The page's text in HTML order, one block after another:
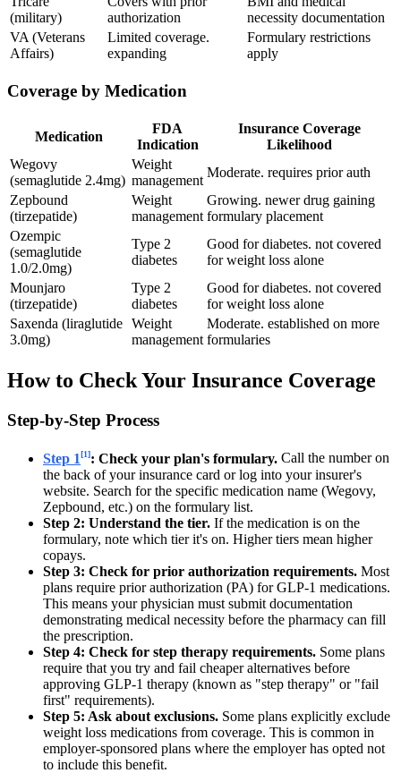
(military)
authorization
necessity documentation
VA (Veterans
Affairs)
Limited coverage.
expanding
Formulary restrictions
apply
Coverage by Medication
Medication
FDA
Indication
Insurance Coverage
Likelihood
Wegovy
(semaglutide 2.4mg)
Weight
management
Moderate. requires prior auth
Zepbound
(tirzepatide)
Weight
management
Growing. newer drug gaining
formulary placement
Ozempic
(semaglutide
1.0/2.0mg)
Type 2
diabetes
Good for diabetes. not covered
for weight loss alone
Mounjaro
(tirzepatide)
Type 2
diabetes
Good for diabetes. not covered
for weight loss alone
Saxenda (liraglutide
3.0mg)
Weight
management
Moderate. established on more
formularies
How to Check Your Insurance Coverage
Step-by-Step Process
Step 1 [1]: Check your plan's formulary. Call the number on
the back of your insurance card or log into your insurer's
website. Search for the specific medication name (Wegovy,
Zepbound, etc.) on the formulary list.
Step 2: Understand the tier. If the medication is on the
formulary, note which tier it's on. Higher tiers mean higher
copays.
Step 3: Check for prior authorization requirements. Most
plans require prior authorization (PA) for GLP-1 medications.
This means your physician must submit documentation
demonstrating medical necessity before the pharmacy can fill
the prescription.
Step 4: Check for step therapy requirements. Some plans
require that you try and fail cheaper alternatives before
approving GLP-1 therapy (known as "step therapy" or "fail
first" requirements).
Step 5: Ask about exclusions. Some plans explicitly exclude
weight loss medications from coverage. This is common in
employer-sponsored plans where the employer has opted not
to include this benefit.